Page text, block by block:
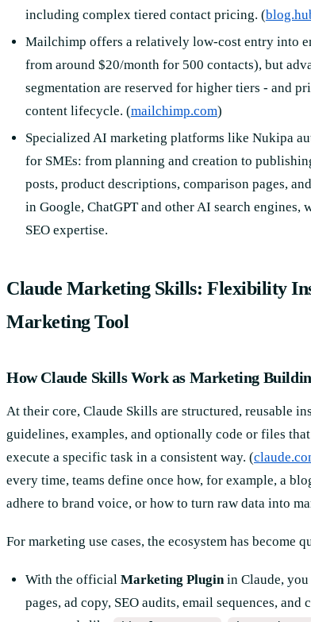
including complex tiered contact pricing. (
Mailchimp offers a relatively low-cost entry into
from around $20/month for 500 contacts), but
segmentation are reserved for higher tiers - and
content lifecycle. (mailchimp.com)
Specialized AI marketing platforms like Nukipa
for SMEs: from planning and creation to
posts, product descriptions, comparison pages,
in Google, ChatGPT and other AI search
SEO expertise.
Claude Marketing Skills: Flexibility
Marketing Tool
How Claude Skills Work as Marketing
At their core, Claude Skills are structured, reusable
guidelines, examples, and optionally code or files
execute a specific task in a consistent way. (
every time, teams define once how, for example, a
adhere to brand voice, or how to turn raw data into
For marketing use cases, the ecosystem has become
With the official Marketing Pluginin Claude, you
pages, ad copy, SEO audits, email sequences,